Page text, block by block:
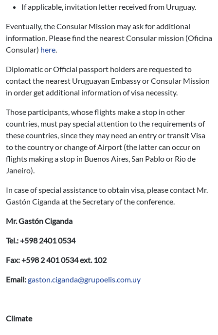
If applicable, invitation letter received from Uruguay.
Eventually, the Consular Mission may ask for additional
information. Please find the nearest Consular mission (Oficina
Consular) here.
Diplomatic or Official passport holders are requested to
contact the nearest Uruguayan Embassy or Consular Mission
in order get additional information of visa necessity.
Those participants, whose flights make a stop in other
countries, must pay special attention to the requirements of
these countries, since they may need an entry or transit Visa
to the country or change of Airport (the latter can occur on
flights making a stop in Buenos Aires, San Pablo or Rio de
Janeiro).
In case of special assistance to obtain visa, please contact Mr.
Gastón Ciganda at the Secretary of the conference.
Mr. Gastón Ciganda
Tel.: +598 2401 0534
Fax: +598 2 401 0534 ext. 102
Email:gaston.ciganda@grupoelis.com.uy
Climate